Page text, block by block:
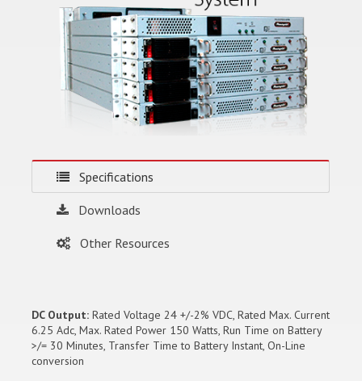
Specifications
Downloads
Other Resources
DC Output: Rated Voltage 24 +/-2% VDC, Rated Max. Current
6.25 Adc, Max. Rated Power 150 Watts, Run Time on Battery
>/= 30 Minutes, Transfer Time to Battery Instant, On-Line
conversion